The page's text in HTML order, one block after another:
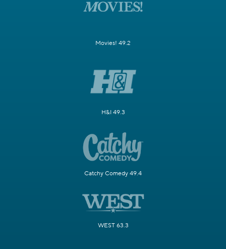
Movies! 49.2
H&I 49.3
Catchy Comedy 49.4
WEST 63.3